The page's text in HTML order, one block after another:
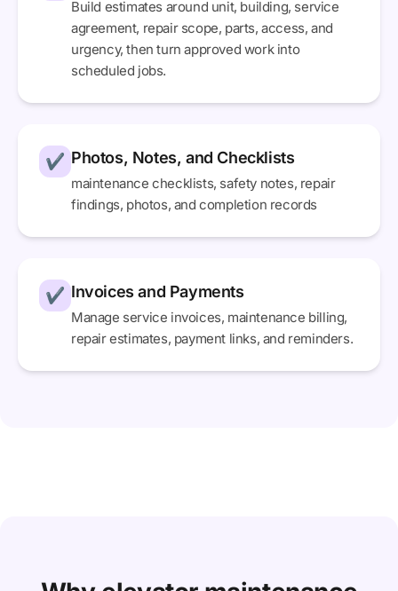
Build estimates around unit, building, service
agreement, repair scope, parts, access, and
urgency, then turn approved work into
scheduled jobs.
✔ Photos, Notes, and Checklists
maintenance checklists, safety notes, repair
findings, photos, and completion records
✔ Invoices and Payments
Manage service invoices, maintenance billing,
repair estimates, payment links, and reminders.